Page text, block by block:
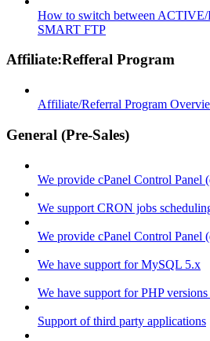
How to switch between
SMART FTP
Affiliate:Refferal Program
Affiliate/Referral Program
General (Pre-Sales)
We provide cPanel Control Panel
We support CRON jobs
We provide cPanel Control Panel
We have support for MySQL 5.x
We have support for PHP
Support of third party applications